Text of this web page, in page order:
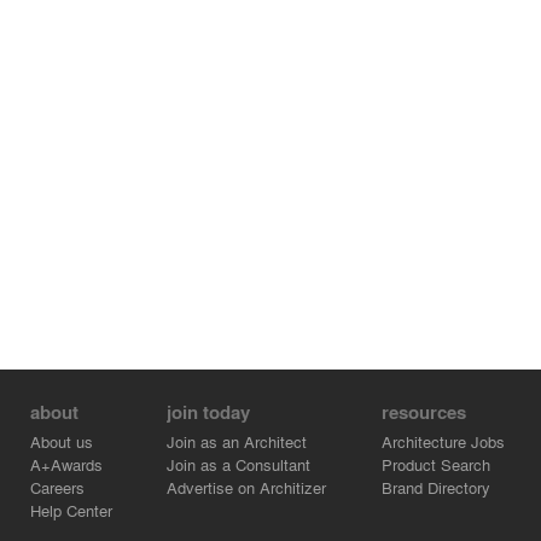
about
About us
A+Awards
Careers
Help Center
join today
Join as an Architect
Join as a Consultant
Advertise on Architizer
resources
Architecture Jobs
Product Search
Brand Directory